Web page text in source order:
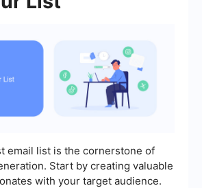
email list is the cornerstone of
Start by creating valuable
with your target audience.